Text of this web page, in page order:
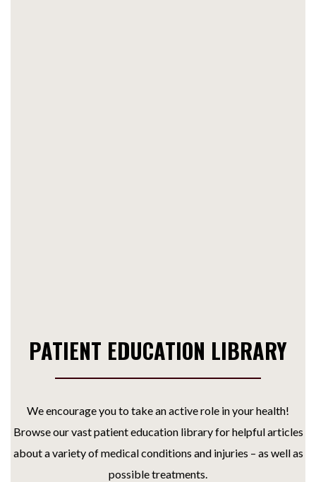
PATIENT EDUCATION LIBRARY
We encourage you to take an active role in your health!
Browse our vast patient education library for helpful articles
about a variety of medical conditions and injuries – as well as
possible treatments.